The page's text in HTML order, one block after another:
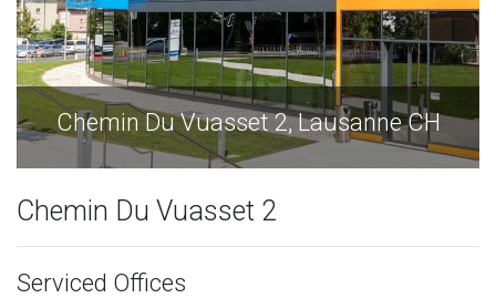
CH Chemin Du Vuasset 2,
Chemin Du Vuasset 2
Serviced Offices